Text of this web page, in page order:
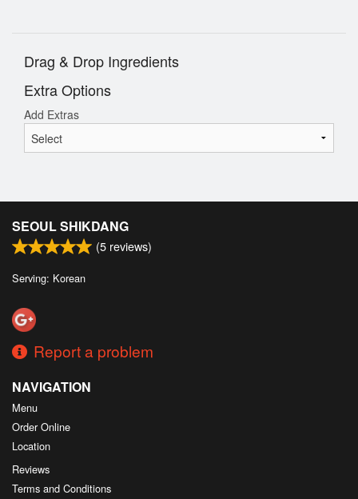
Drag & Drop Ingredients
Extra Options
Add Extras
SEOUL SHIKDANG
(5 reviews)
Serving: Korean
Report a problem
NAVIGATION
Menu
Order Online
Location
Reviews
Terms and Conditions